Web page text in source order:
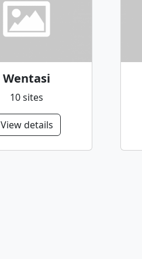
Wentasi
10 sites
View details